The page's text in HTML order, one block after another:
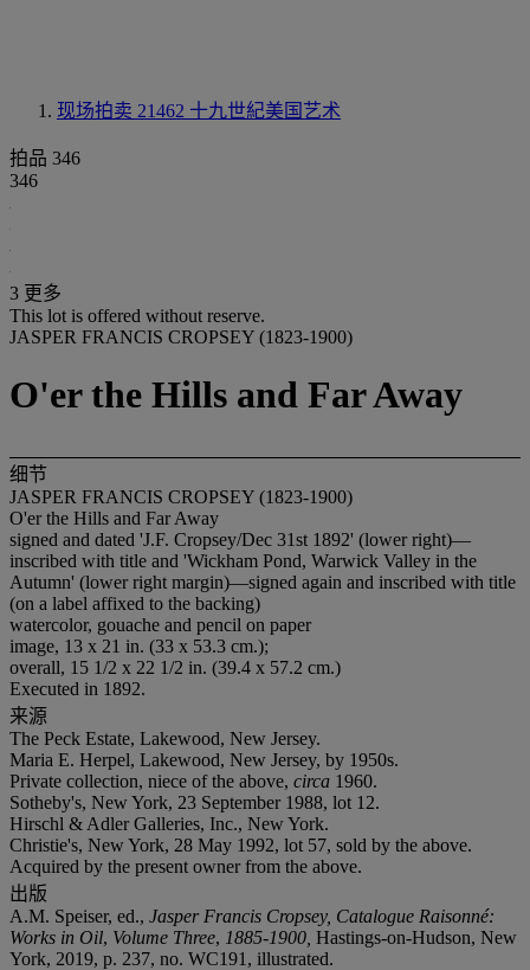
现场拍卖 21462 十九世紀美国艺术
拍品 346
346
3 更多
This lot is offered without reserve.
JASPER FRANCIS CROPSEY (1823-1900)
O'er the Hills and Far Away
细节
JASPER FRANCIS CROPSEY (1823-1900)
O'er the Hills and Far Away
signed and dated 'J.F. Cropsey/Dec 31st 1892' (lower right)—
inscribed with title and 'Wickham Pond, Warwick Valley in the
Autumn' (lower right margin)—signed again and inscribed with title
(on a label affixed to the backing)
watercolor, gouache and pencil on paper
image, 13 x 21 in. (33 x 53.3 cm.);
overall, 15 1/2 x 22 1/2 in. (39.4 x 57.2 cm.)
Executed in 1892.
来源
The Peck Estate, Lakewood, New Jersey.
Maria E. Herpel, Lakewood, New Jersey, by 1950s.
Private collection, niece of the above, circa 1960.
Sotheby's, New York, 23 September 1988, lot 12.
Hirschl & Adler Galleries, Inc., New York.
Christie's, New York, 28 May 1992, lot 57, sold by the above.
Acquired by the present owner from the above.
出版
A.M. Speiser, ed., Jasper Francis Cropsey, Catalogue Raisonné:
Works in Oil, Volume Three, 1885-1900, Hastings-on-Hudson, New
York, 2019, p. 237, no. WC191, illustrated.